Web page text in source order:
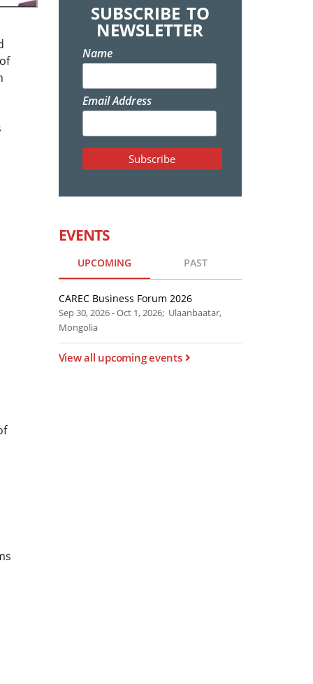
SUBSCRIBE TO
NEWSLETTER
Name
Email Address
EVENTS
UPCOMING PAST
CAREC Business Forum 2026
Sep 30, 2026 - Oct 1, 2026; Ulaanbaatar,
Mongolia
View all upcoming events